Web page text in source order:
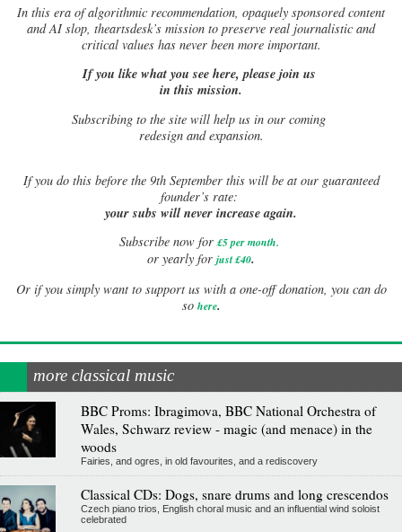
In this era of algorithmic recommendation, opaquely sponsored content
and AI slop, theartsdesk’s mission to preserve real journalistic and
critical values has never been more important.
If you like what you see here, please join us
in this mission.
Subscribing to the site will help us in our coming
redesign and expansion.
Ifyou do this before the 9th September this will be at our guaranteed
founder’s rate:
your subs will never increase again.
Subscribe now for £5 per month.
or yearly for just £40.
Or if you simply want to support us with a one-off donation, you can do
so here.
more classical music
BBC Proms: Ibragimova, BBC National Orchestra of
Wales, Schwarz review - magic (and menace) in the
woods
Fairies, and ogres, in old favourites, and a rediscovery
Classical CDs: Dogs, snare drums and long crescendos
Czech piano trios, English choral music and an influential wind soloist
celebrated